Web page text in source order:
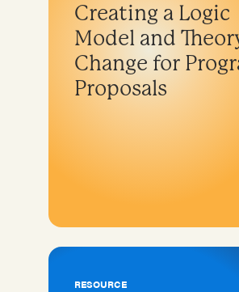
Creating a Logic
Model and
Change for
Proposals
RESOURCE